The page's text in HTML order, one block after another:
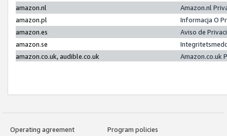
amazon.nl
Amazon.nl
amazon.pl
Informacja O
amazon.es
Aviso de
amazon.se
amazon.co.uk, audible.co.uk
Amazon.co.uk
Operating agreement
Program policies